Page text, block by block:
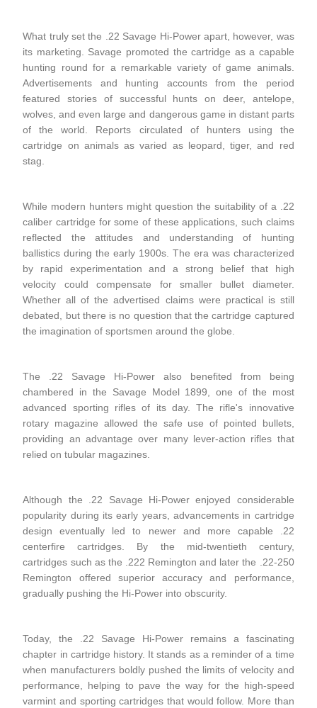
What truly set the .22 Savage Hi-Power apart, however, was
its marketing. Savage promoted the cartridge as a capable
hunting round for a remarkable variety of game animals.
Advertisements and hunting accounts from the period
featured stories of successful hunts on deer, antelope,
wolves, and even large and dangerous game in distant parts
of the world. Reports circulated of hunters using the
cartridge on animals as varied as leopard, tiger, and red
stag.
While modern hunters might question the suitability of a .22
caliber cartridge for some of these applications, such claims
reflected the attitudes and understanding of hunting
ballistics during the early 1900s. The era was characterized
by rapid experimentation and a strong belief that high
velocity could compensate for smaller bullet diameter.
Whether all of the advertised claims were practical is still
debated, but there is no question that the cartridge captured
the imagination of sportsmen around the globe.
The .22 Savage Hi-Power also benefited from being
chambered in the Savage Model 1899, one of the most
advanced sporting rifles of its day. The rifle's innovative
rotary magazine allowed the safe use of pointed bullets,
providing an advantage over many lever-action rifles that
relied on tubular magazines.
Although the .22 Savage Hi-Power enjoyed considerable
popularity during its early years, advancements in cartridge
design eventually led to newer and more capable .22
centerfire cartridges. By the mid-twentieth century,
cartridges such as the .222 Remington and later the .22-250
Remington offered superior accuracy and performance,
gradually pushing the Hi-Power into obscurity.
Today, the .22 Savage Hi-Power remains a fascinating
chapter in cartridge history. It stands as a reminder of a time
when manufacturers boldly pushed the limits of velocity and
performance, helping to pave the way for the high-speed
varmint and sporting cartridges that would follow. More than